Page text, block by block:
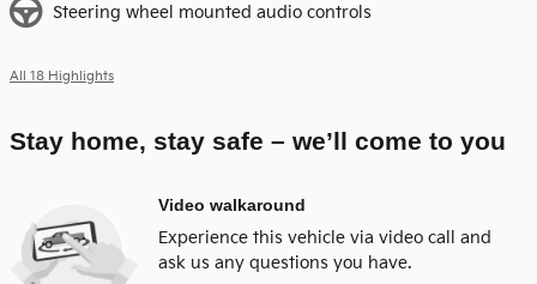
Steering wheel mounted audio controls
All 18 Highlights
Stay home, stay safe – we’ll come to you
Video walkaround
Experience this vehicle via video call and
ask us any questions you have.